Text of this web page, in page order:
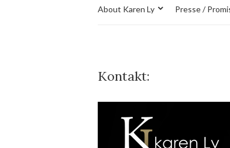
About Karen Ly Presse /
Kontakt: